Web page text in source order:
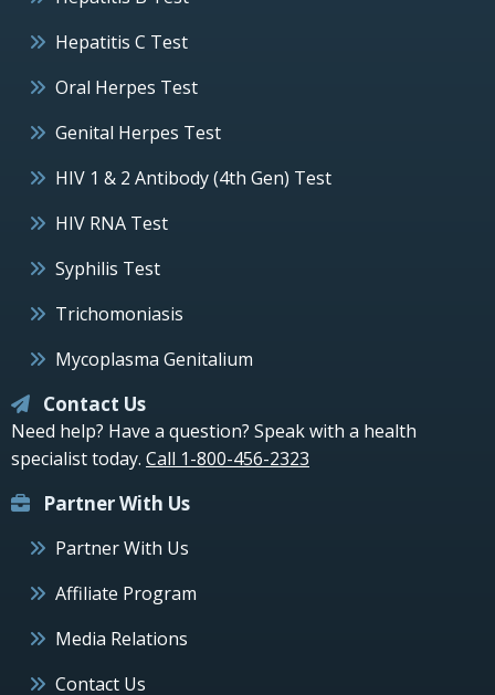
Hepatitis C Test
Oral Herpes Test
Genital Herpes Test
HIV 1 & 2 Antibody (4th Gen) Test
HIV RNA Test
Syphilis Test
Trichomoniasis
Mycoplasma Genitalium
Contact Us
Need help? Have a question? Speak with a health
specialist today. Call 1-800-456-2323
Partner With Us
Partner With Us
Affiliate Program
Media Relations
Contact Us